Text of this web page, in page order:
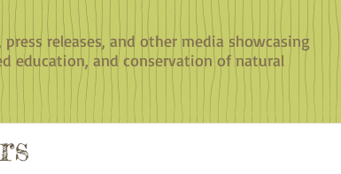
releases, and other media showcasing
education, and conservation of natural